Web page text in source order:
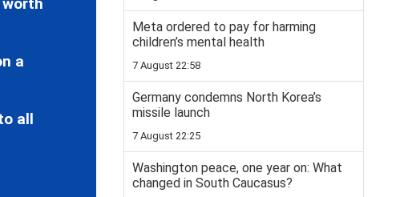
a
all
Meta ordered to pay for harming
children’s mental health
7 August 22:58
Germany condemns North Korea’s
missile launch
7 August 22:25
Washington peace, one year on: What
changed in South Caucasus?